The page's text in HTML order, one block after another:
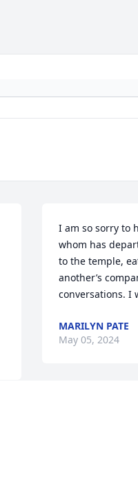
I am so sorry to
whom has
to the temple,
another’s
conversations. I
MARILYN PATE
May 05, 2024